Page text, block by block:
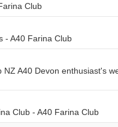
Club
- A40 Farina Club
NZ A40 Devon enthusiast's
Club - A40 Farina Club